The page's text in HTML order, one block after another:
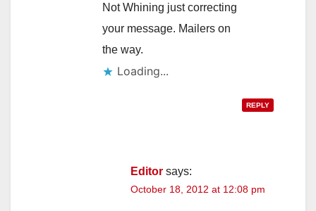
Not Whining just correcting
your message. Mailers on
the way.
Loading...
REPLY
Editor says:
October 18, 2012 at 12:08 pm